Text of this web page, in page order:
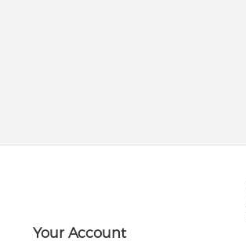
Your Account